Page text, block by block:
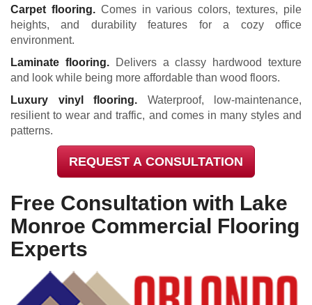
Carpet flooring.Comes in various colors, textures, pile
heights, and durability features for a cozy office
environment.
Laminate flooring.Delivers a classy hardwood texture
and look while being more affordable than wood floors.
Luxury vinyl flooring. Waterproof, low-maintenance,
resilient to wear and traffic, and comes in many styles and
patterns.
REQUEST A CONSULTATION
Free Consultation with Lake
Monroe Commercial Flooring
Experts